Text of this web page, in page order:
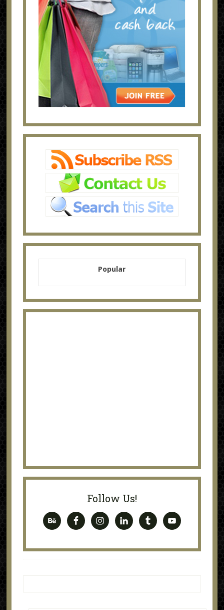
Popular
Follow Us!